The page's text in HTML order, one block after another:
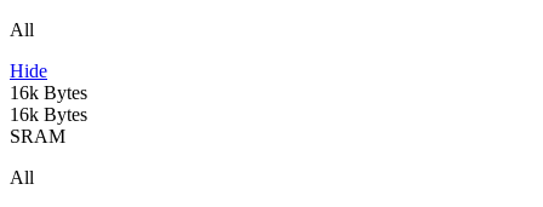
All
Hide
16k Bytes
16k Bytes
SRAM
All